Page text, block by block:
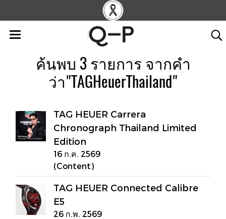
ค้นพบ 3 รายการ จากคำ
ว่า"TAGHeuerThailand"
TAG HEUER Carrera
Chronograph Thailand Limited
Edition
16 ก.ค. 2569
(Content)
TAG HEUER Connected Calibre
E5
26 ก.พ. 2569